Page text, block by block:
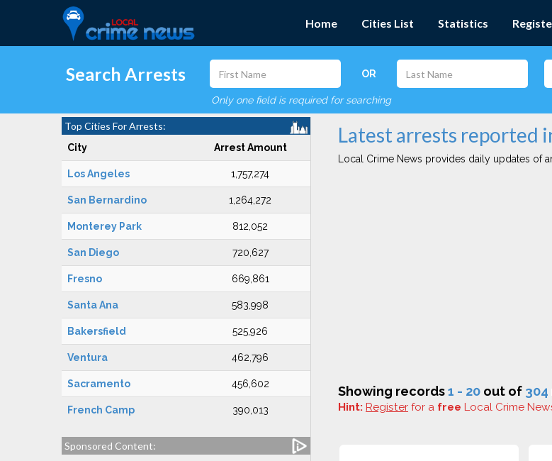
Home Cities List Statistics
Search Arrests OR
Only one field is required for searching
Top Cities For Arrests:
City Arrest Amount
Los Angeles 1,757,274
San Bernardino 1,264,272
Monterey Park 812,052
San Diego 720,627
Fresno 669,861
Santa Ana 583,998
Bakersfield 525,926
Ventura 462,796
Sacramento 456,602
French Camp 390,013
Sponsored Content:
Latest arrests reported
Local Crime News provides daily updates of
Showing records1 - 20 out of 304
Hint: Register for a free Local Crime